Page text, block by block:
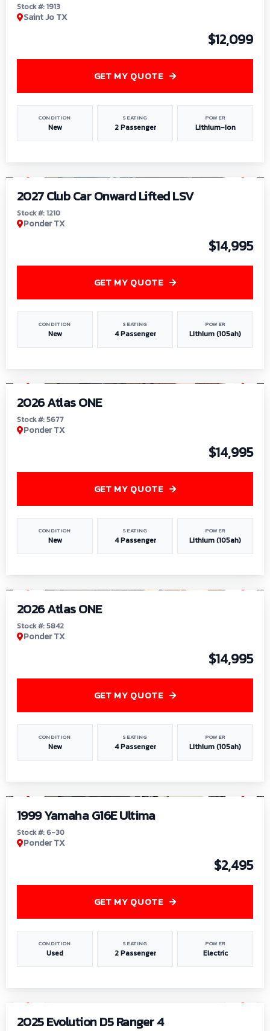
Stock #: 1913
Saint Jo TX
$12,099
CONDITION
New
SEATING
2 Passenger
POWER
Lithium-Ion
GET MY QUOTE
2027 Club Car Onward Lifted LSV
Stock #: 1210
Ponder TX
$14,995
CONDITION
New
SEATING
4 Passenger
POWER
Lithium (105ah)
GET MY QUOTE
2026 Atlas ONE
Stock #: 5677
Ponder TX
$14,995
CONDITION
New
SEATING
4 Passenger
POWER
Lithium (105ah)
GET MY QUOTE
2026 Atlas ONE
Stock #: 5842
Ponder TX
$14,995
CONDITION
New
SEATING
4 Passenger
POWER
Lithium (105ah)
GET MY QUOTE
1999 Yamaha G16E Ultima
Stock #: 6-30
Ponder TX
$2,495
CONDITION
Used
SEATING
2 Passenger
POWER
Electric
GET MY QUOTE
2025 Evolution D5 Ranger 4